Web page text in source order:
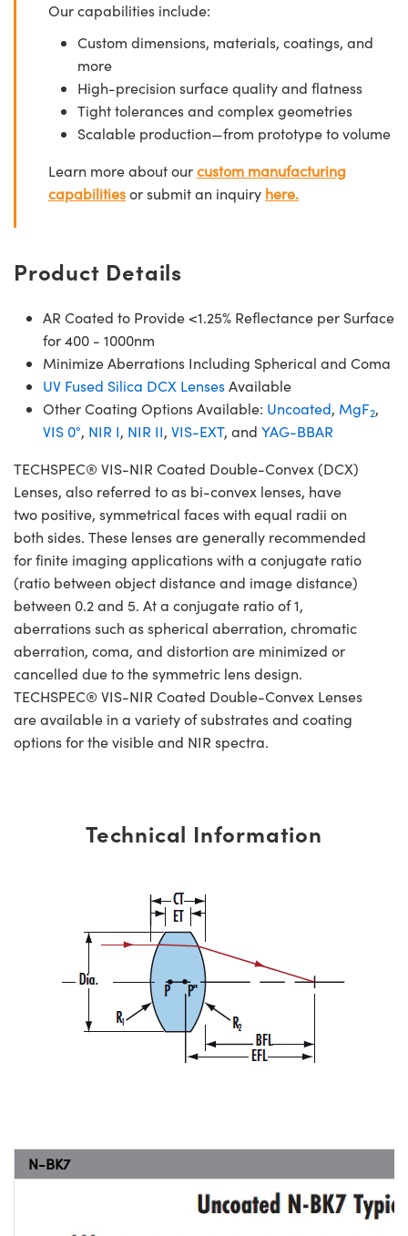
Our capabilities include:
Custom dimensions, materials, coatings, and
more
High-precision surface quality and flatness
Tight tolerances and complex geometries
Scalable production—from prototype to volume
Learn more about ourcustom manufacturing
capabilitiesor submit an inquiry here.
Product Details
AR Coated to Provide <1.25% Reflectance per Surface
for 400 - 1000nm
Minimize Aberrations Including Spherical and Coma
UV Fused Silica DCX LensesAvailable
Other Coating Options Available: Uncoated, MgF2,
VIS 0°, NIR I, NIR II, VIS-EXT, and YAG-BBAR
TECHSPEC® VIS-NIR Coated Double-Convex (DCX)
Lenses, also referred to as bi-convex lenses, have
two positive, symmetrical faces with equal radii on
both sides. These lenses are generally recommended
for finite imaging applications with a conjugate ratio
(ratio between object distance and image distance)
between 0.2 and 5. At a conjugate ratio of 1,
aberrations such as spherical aberration, chromatic
aberration, coma, and distortion are minimized or
cancelled due to the symmetric lens design.
TECHSPEC® VIS-NIR Coated Double-Convex Lenses
are available in a variety of substrates and coating
options for the visible and NIR spectra.
Technical Information
N-BK7